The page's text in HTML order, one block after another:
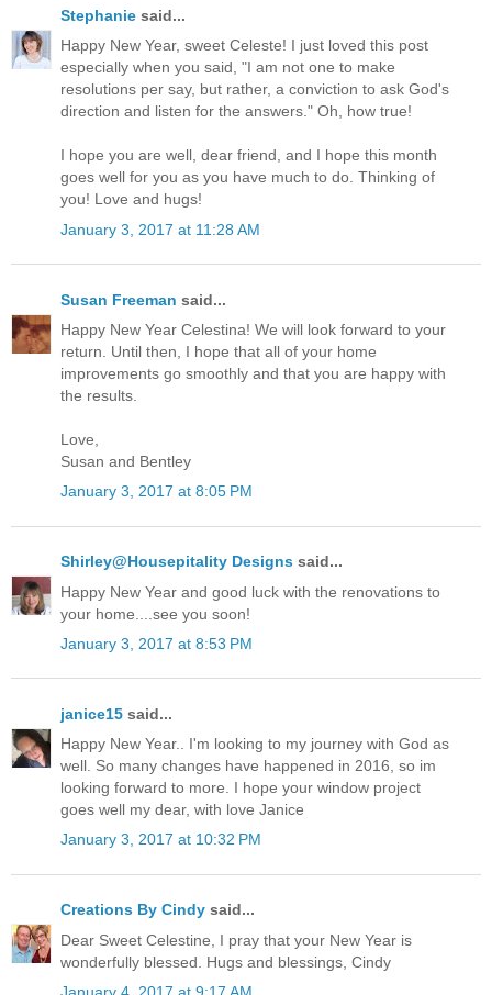
Stephanie said...
Happy New Year, sweet Celeste! I just loved this post
especially when you said, "I am not one to make
resolutions per say, but rather, a conviction to ask God's
direction and listen for the answers." Oh, how true!
I hope you are well, dear friend, and I hope this month
goes well for you as you have much to do. Thinking of
you! Love and hugs!
January 3, 2017 at 11:28 AM
Susan Freeman said...
Happy New Year Celestina! We will look forward to your
return. Until then, I hope that all of your home
improvements go smoothly and that you are happy with
the results.
Love,
Susan and Bentley
January 3, 2017 at 8:05 PM
Shirley@Housepitality Designs said...
Happy New Year and good luck with the renovations to
your home....see you soon!
January 3, 2017 at 8:53 PM
janice15 said...
Happy New Year.. I'm looking to my journey with God as
well. So many changes have happened in 2016, so im
looking forward to more. I hope your window project
goes well my dear, with love Janice
January 3, 2017 at 10:32 PM
Creations By Cindy said...
Dear Sweet Celestine, I pray that your New Year is
wonderfully blessed. Hugs and blessings, Cindy